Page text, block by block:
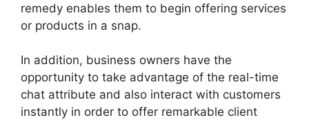
remedy enables them to begin offering services
or products in a snap.
In addition, business owners have the
opportunity to take advantage of the real-time
chat attribute and also interact with customers
instantly in order to offer remarkable client